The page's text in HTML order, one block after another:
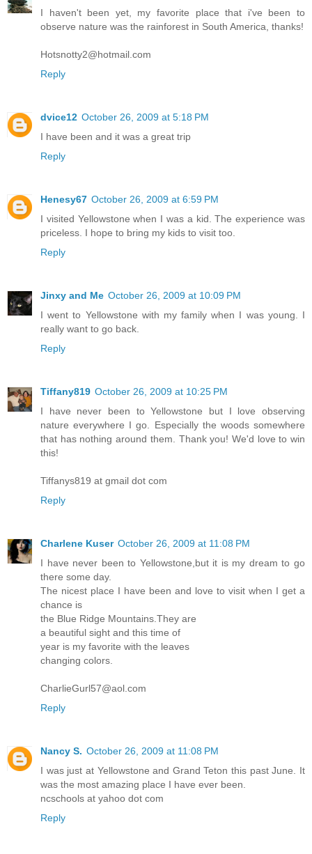
I haven't been yet, my favorite place that i've been to
observe nature was the rainforest in South America, thanks!
Hotsnotty2@hotmail.com
Reply
dvice12 October 26, 2009 at 5:18 PM
I have been and it was a great trip
Reply
Henesy67 October 26, 2009 at 6:59 PM
I visited Yellowstone when I was a kid. The experience was
priceless. I hope to bring my kids to visit too.
Reply
Jinxy and Me October 26, 2009 at 10:09 PM
I went to Yellowstone with my family when I was young. I
really want to go back.
Reply
Tiffany819 October 26, 2009 at 10:25 PM
I have never been to Yellowstone but I love observing
nature everywhere I go. Especially the woods somewhere
that has nothing around them. Thank you! We'd love to win
this!
Tiffanys819 at gmail dot com
Reply
Charlene Kuser October 26, 2009 at 11:08 PM
I have never been to Yellowstone,but it is my dream to go
there some day.
The nicest place I have been and love to visit when I get a
chance is
the Blue Ridge Mountains.They are
a beautiful sight and this time of
year is my favorite with the leaves
changing colors.
CharlieGurl57@aol.com
Reply
Nancy S. October 26, 2009 at 11:08 PM
I was just at Yellowstone and Grand Teton this past June. It
was the most amazing place I have ever been.
ncschools at yahoo dot com
Reply